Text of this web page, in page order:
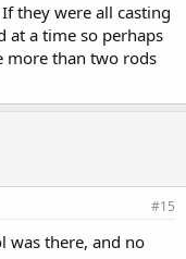
they were all casting
at a time so perhaps
more than two rods
#15
was there, and no